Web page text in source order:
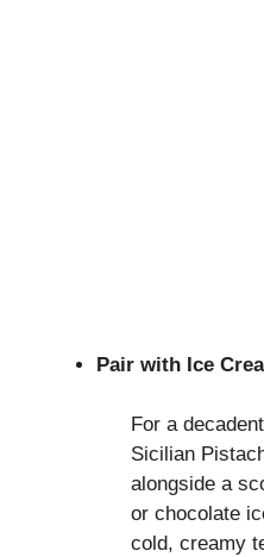
Pair with Ice
For a
Sicilian
alongside a
or chocolate
cold, creamy